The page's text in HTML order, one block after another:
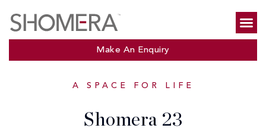
Make An Enquiry
A SPACE FOR LIFE
Shomera 23